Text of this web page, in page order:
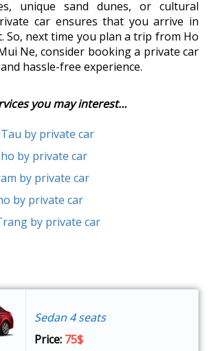
unique sand dunes, or cultural
car ensures that you arrive in
So, next time you plan a trip from Ho
Ne, consider booking a private car
hassle-free experience.
you may interest…
by private car
by private car
by private car
by private car
by private car
Sedan 4 seats
Price: 75$